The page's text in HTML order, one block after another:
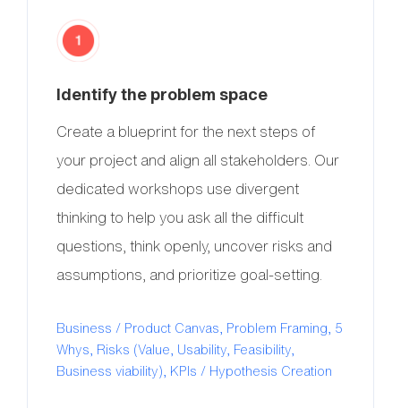
Identify the problem space
Create a blueprint for the next steps of
your project and align all stakeholders. Our
dedicated workshops use divergent
thinking to help you ask all the difficult
questions, think openly, uncover risks and
assumptions, and prioritize goal-setting.
Business / Product Canvas, Problem Framing, 5
Whys, Risks (Value, Usability, Feasibility,
Business viability), KPIs / Hypothesis Creation